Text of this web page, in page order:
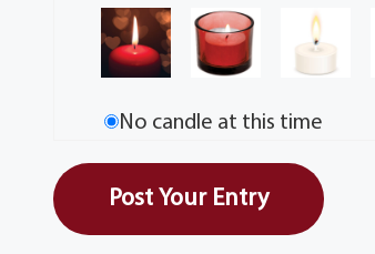
No candle at this time